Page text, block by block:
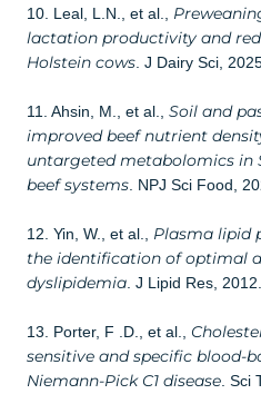
10. Leal, L.N., et al.,
lactation productivity and
Holstein cows . J Dairy Sci,
11. Ahsin, M., et al., Soil and
improved beef nutrient
untargeted metabolomics in
beef systems . NPJ Sci Food,
12. Yin, W., et al., Plasma lipid
the identification of optimal
dyslipidemia . J Lipid Res, 2012.
13. Porter, F .D., et al.,
sensitive and specific blood-
Niemann-Pick C1 disease .